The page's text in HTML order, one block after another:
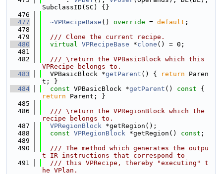
SubclassID(SC) {}
  476
  477
~VPRecipeBase () override = default ;
  478
  479
  /// Clone the current recipe.
  480
virtual VPRecipeBase *clone () = 0;
  481
  482
  /// \return the VPBasicBlock which this
VPRecipe belongs to.
  483
  VPBasicBlock *
getParent () { return Paren
t; }
  484
const VPBasicBlock *getParent () const
return Parent; }
  485
  486
  /// \return the VPRegionBlock which the
recipe belongs to.
  487
VPRegionBlock *getRegion();
  488
const VPRegionBlock *getRegion() const ;
  489
  490
  /// The method which generates the outpu
t IR instructions that correspond to
  491
  /// this VPRecipe, thereby "executing" t
he VPlan.